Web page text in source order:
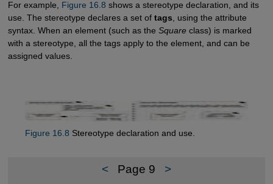
For example, Figure 16.8 shows a stereotype declaration, and its
use. The stereotype declares a set of tags , using the attribute
syntax. When an element (such as the Squareclass) is marked
with a stereotype, all the tags apply to the element, and can be
assigned values.
Figure 16.8 Stereotype declaration and use.
< Page 9 >